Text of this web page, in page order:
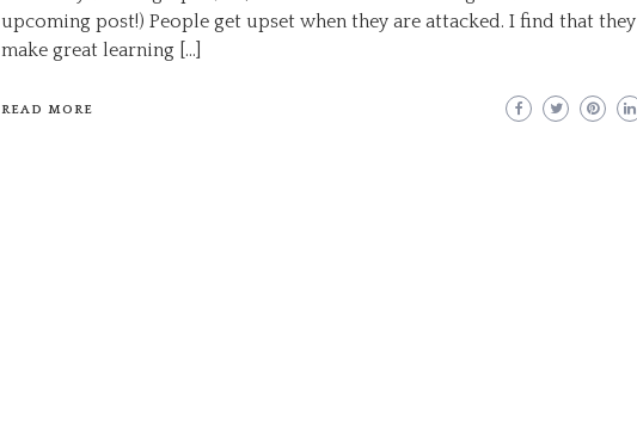
upcoming post!) People get upset when they are attacked. I find that they
make great learning […]
READ MORE